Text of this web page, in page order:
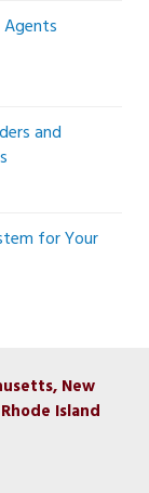
and
for Your
New
Island